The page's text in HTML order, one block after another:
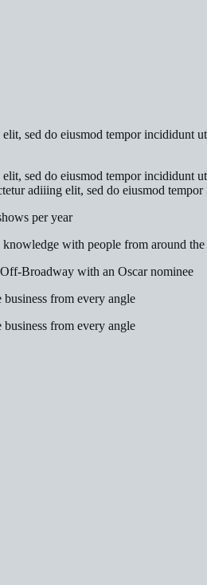
sed do eiusmod tempor incididunt
sed do eiusmod tempor incididunt
adiiing elit, sed do eiusmod
per year
with people from around
Broadway with an Oscar nominee
from every angle
from every angle